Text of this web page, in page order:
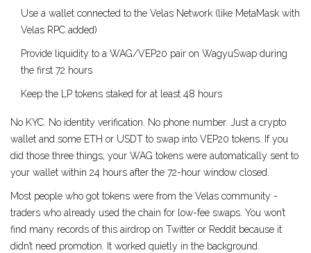
Use a wallet connected to the Velas Network (like MetaMask with
Velas RPC added)
Provide liquidity to a WAG/VEP20 pair on WagyuSwap during
the first 72 hours
Keep the LP tokens staked for at least 48 hours
No KYC. No identity verification. No phone number. Just a crypto
wallet and some ETH or USDT to swap into VEP20 tokens. If you
did those three things, your WAG tokens were automatically sent to
your wallet within 24 hours after the 72-hour window closed.
Most people who got tokens were from the Velas community -
traders who already used the chain for low-fee swaps. You won’t
find many records of this airdrop on Twitter or Reddit because it
didn’t need promotion. It worked quietly in the background.